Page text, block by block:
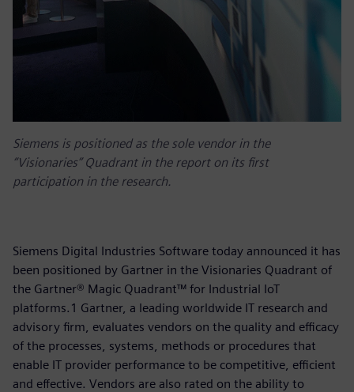
Siemens is positioned as the sole vendor in the
“Visionaries” Quadrant in the report on its first
participation in the research.
Siemens Digital Industries Software today announced it has
been positioned by Gartner in the Visionaries Quadrant of
the Gartner® Magic Quadrant™ for Industrial IoT
platforms.1 Gartner, a leading worldwide IT research and
advisory firm, evaluates vendors on the quality and efficacy
of the processes, systems, methods or procedures that
enable IT provider performance to be competitive, efficient
and effective. Vendors are also rated on the ability to